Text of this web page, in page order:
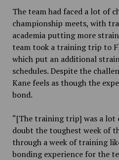
The team had faced a lot of
championship meets, with
academia putting more
team took a training trip to
which put an additional
schedules. Despite the
Kane feels as though the
bond.
“[The training trip] was a
doubt the toughest week of
through a week of training
bonding experience for the